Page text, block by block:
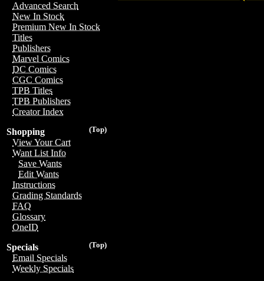
Advanced Search
New In Stock
Premium New In Stock
Titles
Publishers
Marvel Comics
DC Comics
CGC Comics
TPB Titles
TPB Publishers
Creator Index
(Top)
Shopping
View Your Cart
Want List Info
Save Wants
Edit Wants
Instructions
Grading Standards
FAQ
Glossary
OneID
(Top)
Specials
Email Specials
Weekly Specials